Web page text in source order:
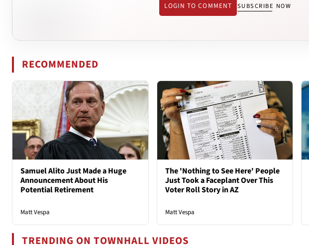
LOGIN TO COMMENT SUBSCRIBE NOW
RECOMMENDED
Samuel Alito Just Made a Huge
Announcement About His
Potential Retirement
Matt Vespa
The 'Nothing to See Here' People
Just Took a Faceplant Over This
Voter Roll Story in AZ
Matt Vespa
TRENDING ON TOWNHALL VIDEOS